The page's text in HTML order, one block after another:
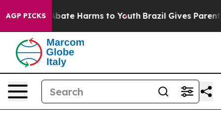
AGP PICKS
Fund to Abate Harms to Youth Brazil Gives Parents